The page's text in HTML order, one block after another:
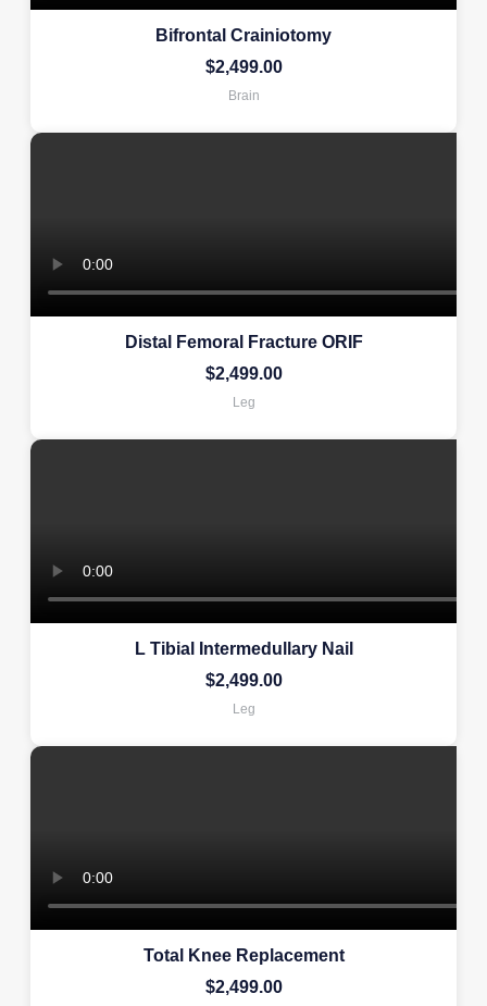
Bifrontal Crainiotomy
$2,499.00
Brain
Distal Femoral Fracture ORIF
$2,499.00
Leg
L Tibial Intermedullary Nail
$2,499.00
Leg
Total Knee Replacement
$2,499.00